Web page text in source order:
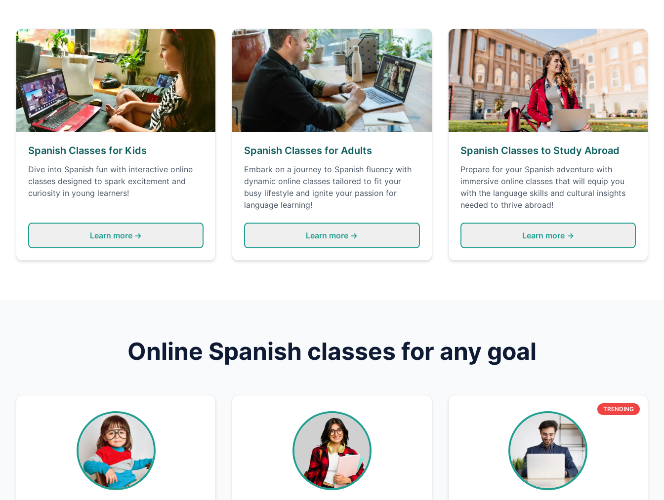
Spanish Classes for Kids
Dive into Spanish fun with interactive online
classes designed to spark excitement and
curiosity in young learners!
Learn more →
Spanish Classes for Adults
Embark on a journey to Spanish fluency with
dynamic online classes tailored to fit your
busy lifestyle and ignite your passion for
language learning!
Learn more →
Spanish Classes to Study Abroad
Prepare for your Spanish adventure with
immersive online classes that will equip you
with the language skills and cultural insights
needed to thrive abroad!
Learn more →
Online Spanish classes for any goal
TRENDING